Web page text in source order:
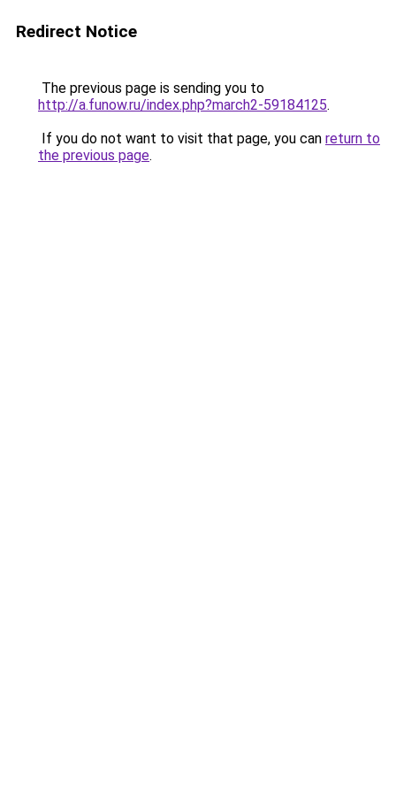
Redirect Notice
The previous page is sending you to
http://a.funow.ru/index.php?march2-59184125.
If you do not want to visit that page, you can return to
the previous page.